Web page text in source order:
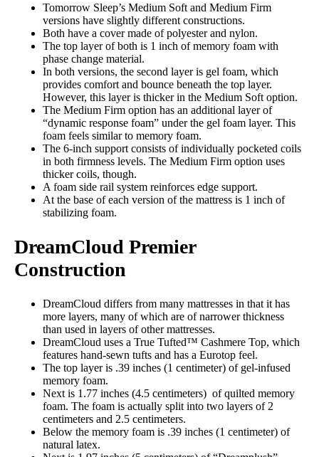
Tomorrow Sleep’s Medium Soft and Medium Firm
versions have slightly different constructions.
Both have a cover made of polyester and nylon.
The top layer of both is 1 inch of memory foam with
phase change material.
In both versions, the second layer is gel foam, which
provides comfort and bounce beneath the top layer.
However, this layer is thicker in the Medium Soft option.
The Medium Firm option has an additional layer of
“dynamic response foam” under the gel foam layer. This
foam feels similar to memory foam.
The 6-inch support consists of individually pocketed coils
in both firmness levels. The Medium Firm option uses
thicker coils, though.
A foam side rail system reinforces edge support.
At the base of each version of the mattress is 1 inch of
stabilizing foam.
DreamCloud Premier
Construction
DreamCloud differs from many mattresses in that it has
more layers, many of which are of narrower thickness
than used in layers of other mattresses.
DreamCloud uses a True Tufted™ Cashmere Top, which
features hand-sewn tufts and has a Eurotop feel.
The top layer is .39 inches (1 centimeter) of gel-infused
memory foam.
Next is 1.77 inches (4.5 centimeters) of quilted memory
foam. The foam is actually split into two layers of 2
centimeters and 2.5 centimeters.
Below the memory foam is .39 inches (1 centimeter) of
natural latex.